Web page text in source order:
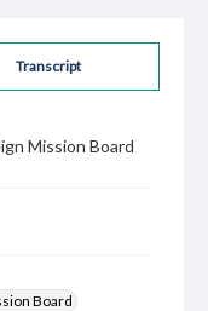
Transcript
Mission Board
Board